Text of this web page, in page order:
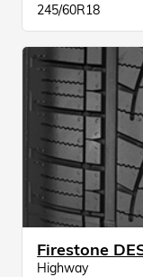
245/60R18
Firestone
Highway